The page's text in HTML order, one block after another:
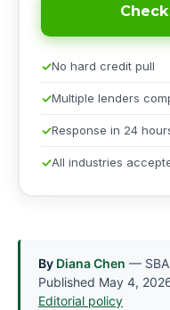
By Diana Chen —
Published May 4,
Editorial policy
No hard credit pull
Multiple lenders
Response in 24
All industries